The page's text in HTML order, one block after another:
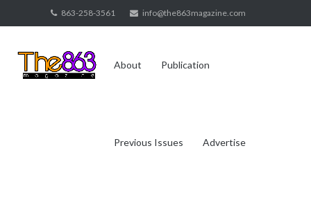
to
863-258-3561 info@the863magazine.com
About Publication
Previous Issues Advertise